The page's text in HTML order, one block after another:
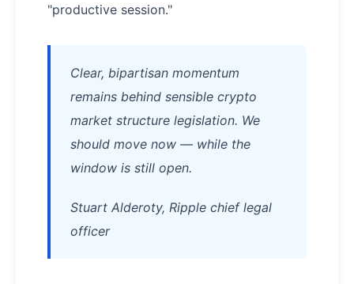
"productive session."
Clear, bipartisan momentum
remains behind sensible crypto
market structure legislation. We
should move now — while the
window is still open.
Stuart Alderoty, Ripple chief legal
officer